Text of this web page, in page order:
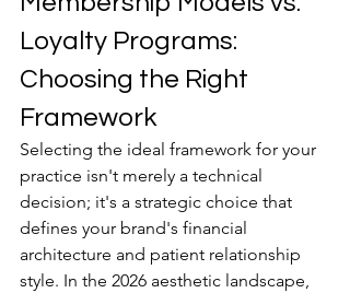
Loyalty Programs:
Choosing the Right
Framework
Selecting the ideal framework for your
practice isn't merely a technical
decision; it's a strategic choice that
defines your brand's financial
architecture and patient relationship
style. In the 2026 aesthetic landscape,